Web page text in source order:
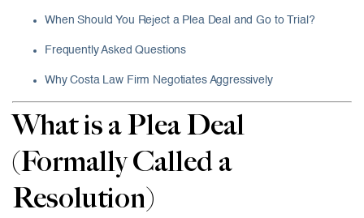
When Should You Reject a Plea Deal and Go to Trial?
Frequently Asked Questions
Why Costa Law Firm Negotiates Aggressively
What is a Plea Deal
(Formally Called a
Resolution)